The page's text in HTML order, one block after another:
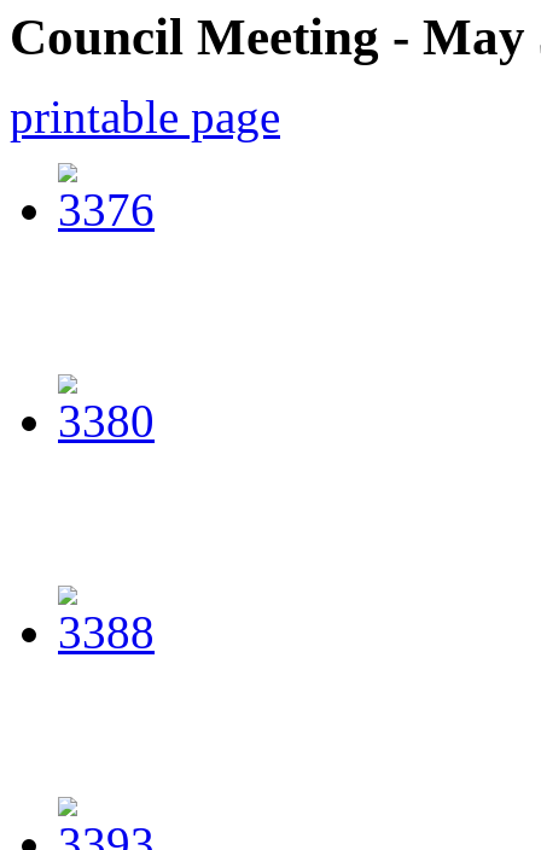
Council Meeting - May
printable page